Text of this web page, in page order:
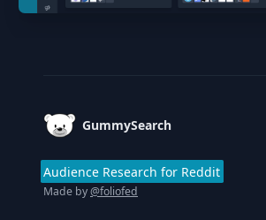
GummySearch
Audience Research for Reddit
Made by@foliofed